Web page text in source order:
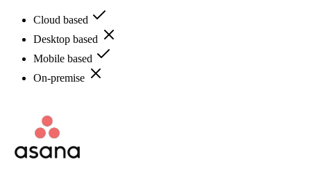
Cloud based
Desktop based
Mobile based
On-premise